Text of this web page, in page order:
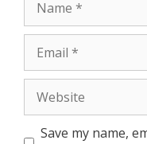
Save my name,